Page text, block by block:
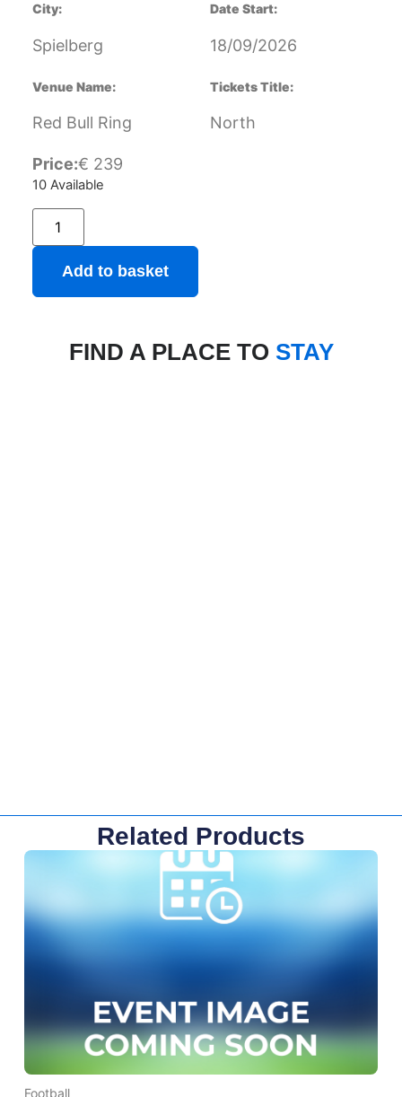
City:
Spielberg
Date Start:
18/09/2026
Venue Name:
Red Bull Ring
Tickets Title:
North
Price:€ 239
10 Available
Add to basket
FIND A PLACE TO STAY
Related Products
Football